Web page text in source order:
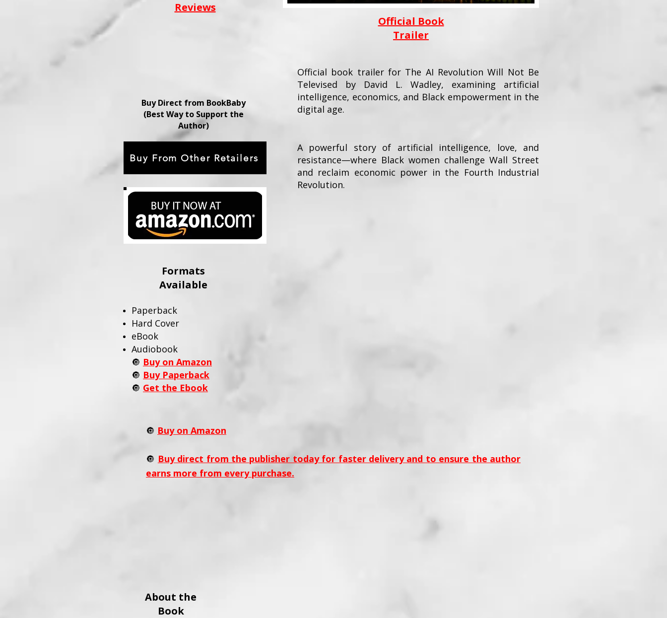
Reviews
Official Book
Trailer
Buy Direct from BookBaby
(Best Way to Support the
Author)
Official book trailer for The AI Revolution Will Not Be
Televised by David L. Wadley, examining artificial
intelligence, economics, and Black empowerment in the
digital age.
A powerful story of artificial intelligence, love, and
resistance—where Black women challenge Wall Street
and reclaim economic power in the Fourth Industrial
Revolution.
Formats
Available
Paperback
Hard Cover
eBook
Audiobook
🔘 Buy on Amazon
🔘 Buy Paperback
🔘 Get the Ebook
Buy From Other Retailers
🔘 Buy on Amazon
🔘 Buy direct from the publisher today for faster delivery and to ensure the author
earns more from every purchase.
About the
Book